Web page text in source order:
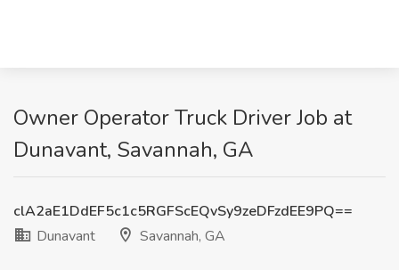
Owner Operator Truck Driver Job at
Dunavant, Savannah, GA
clA2aE1DdEF5c1c5RGFScEQvSy9zeDFzdEE9PQ==
Dunavant
Savannah, GA